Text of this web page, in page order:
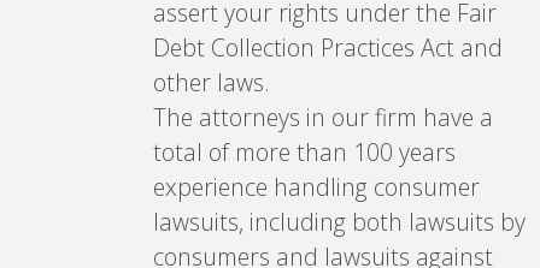
assert your rights under the Fair
Debt Collection Practices Act and
other laws.
The attorneys in our firm have a
total of more than 100 years
experience handling consumer
lawsuits, including both lawsuits by
consumers and lawsuits against